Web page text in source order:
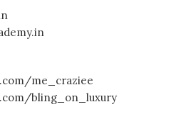
me_craziee
bling_on_luxury